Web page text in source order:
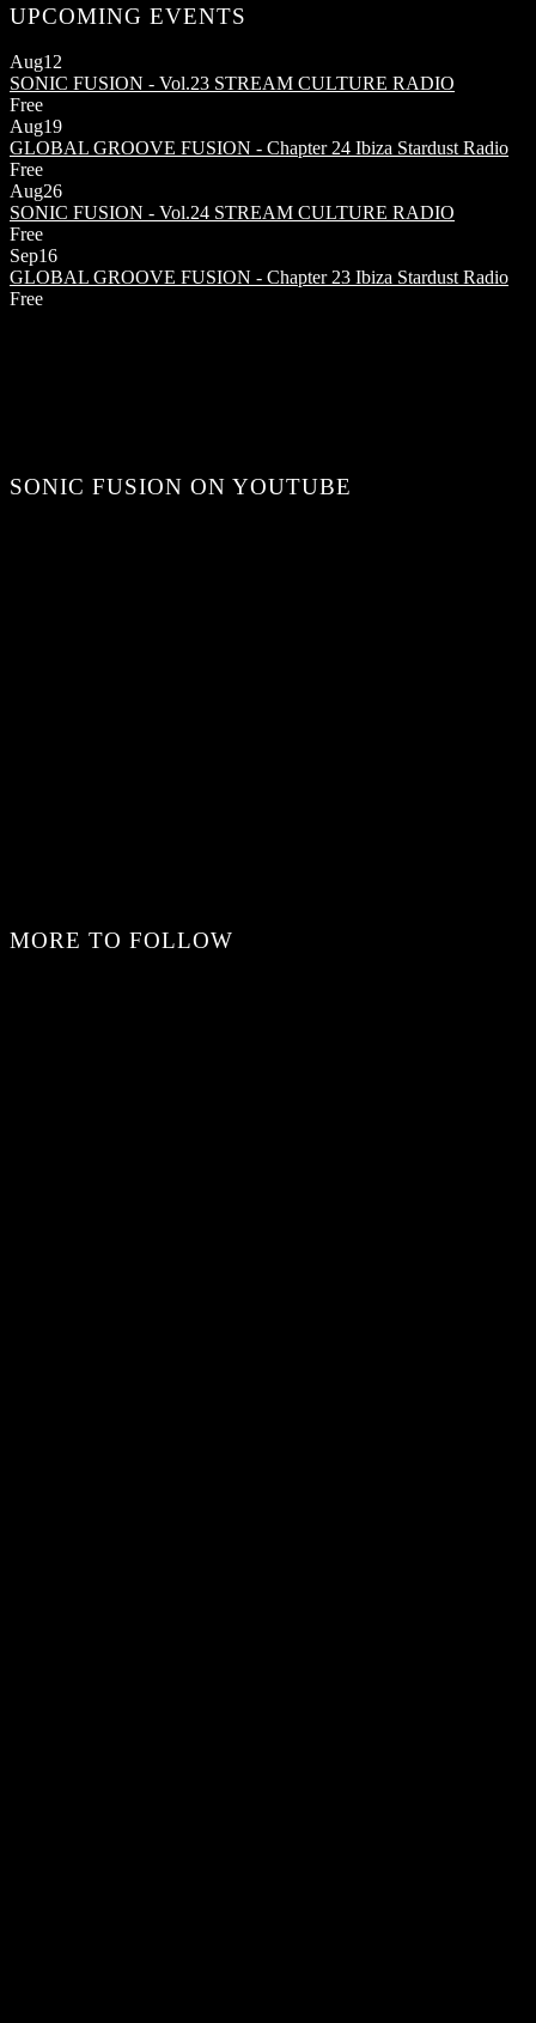
UPCOMING EVENTS
Aug12
SONIC FUSION - Vol.23 STREAM CULTURE RADIO
Free
Aug19
GLOBAL GROOVE FUSION - Chapter 24 Ibiza Stardust Radio
Free
Aug26
SONIC FUSION - Vol.24 STREAM CULTURE RADIO
Free
Sep16
GLOBAL GROOVE FUSION - Chapter 23 Ibiza Stardust Radio
Free
SONIC FUSION ON YOUTUBE
MORE TO FOLLOW